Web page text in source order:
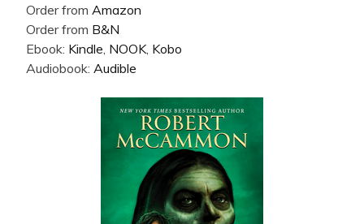
Order from Amazon
Order from B&N
Ebook: Kindle, NOOK, Kobo
Audiobook: Audible